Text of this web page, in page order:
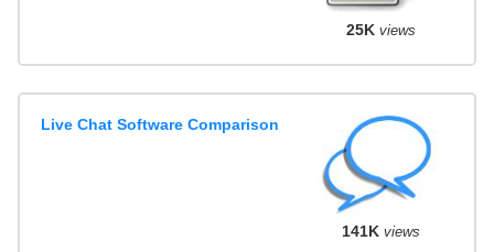
25K views
Live Chat Software Comparison
141K views